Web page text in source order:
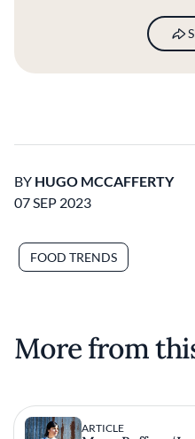
BY HUGO MCCAFFERTY
07 SEP 2023
FOOD TRENDS
More from
ARTICLE